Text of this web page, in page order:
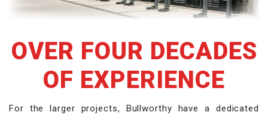
OVER FOUR DECADES
OF EXPERIENCE
For the larger projects, Bullworthy have a dedicated